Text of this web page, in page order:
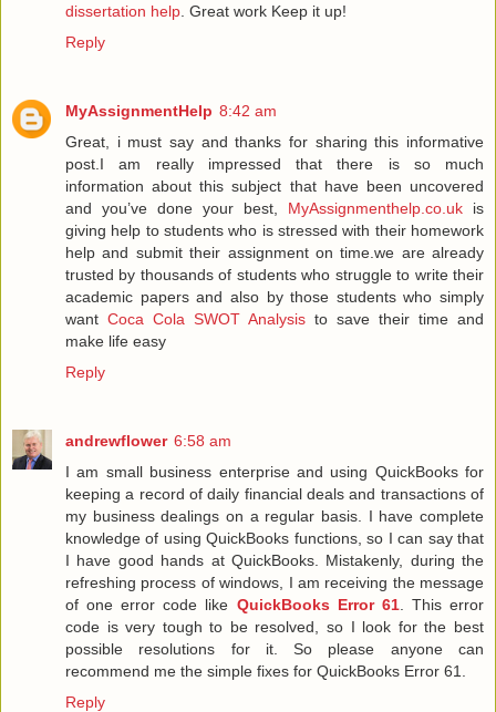
dissertation help . Great work Keep it up!
Reply
MyAssignmentHelp 8:42 am
Great, i must say and thanks for sharing this informative
post.I am really impressed that there is so much
information about this subject that have been uncovered
and you’ve done your best, MyAssignmenthelp.co.uk is
giving help to students who is stressed with their homework
help and submit their assignment on time.we are already
trusted by thousands of students who struggle to write their
academic papers and also by those students who simply
want Coca Cola SWOT Analysis to save their time and
make life easy
Reply
andrewflower 6:58 am
I am small business enterprise and using QuickBooks for
keeping a record of daily financial deals and transactions of
my business dealings on a regular basis. I have complete
knowledge of using QuickBooks functions, so I can say that
I have good hands at QuickBooks. Mistakenly, during the
refreshing process of windows, I am receiving the message
of one error code like QuickBooks Error 61. This error
code is very tough to be resolved, so I look for the best
possible resolutions for it. So please anyone can
recommend me the simple fixes for QuickBooks Error 61.
Reply